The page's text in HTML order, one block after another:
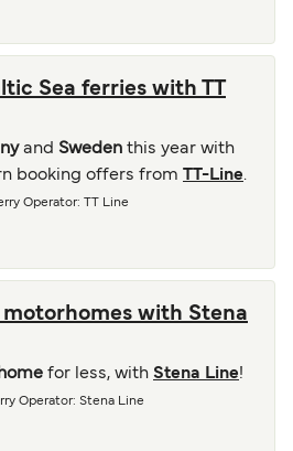
Sea ferries with TT
and Sweden this year with
booking offers from
TT-Line.
Operator: TT Line
with Stena
for less, with Stena Line!
Operator: Stena Line